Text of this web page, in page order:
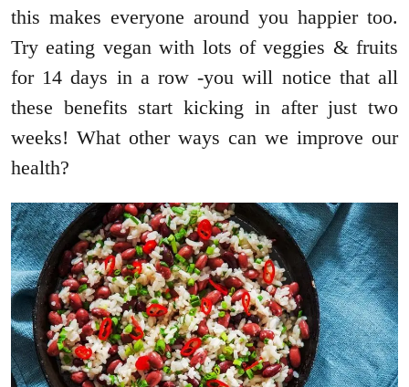
this makes everyone around you happier too.
Try eating vegan with lots of veggies & fruits
for 14 days in a row -you will notice that all
these benefits start kicking in after just two
weeks! What other ways can we improve our
health?